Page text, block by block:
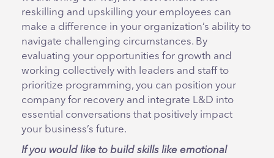
reskilling and upskilling your employees can
make a difference in your organization’s ability to
navigate challenging circumstances. By
evaluating your opportunities for growth and
working collectively with leaders and staff to
prioritize programming, you can position your
company for recovery and integrate L&D into
essential conversations that positively impact
your business’s future.
If you would like to build skills like emotional